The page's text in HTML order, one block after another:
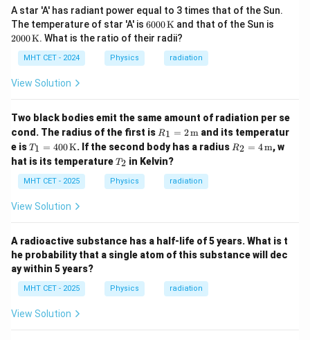
A star 'A' has radiant power equal to 3 times that of the Sun.
The temperature of star 'A' is 600
0 \,
\m
6000K and that of the Sun is
2000K. What is the ratio of their radii?
MHT CET - 2024 Physics radiation
View Solution
Two black bodies emit the same amount of radiation per se
cond. The radius of the first is R_1
= 2
\,
\tex
{m}
R1 = 2m and its temperatur
e isT_1
= 4
00
\,
\tex
{K}
T1 = 400K. If the second body has a radius R_2
= 4
R2 = 4m, w
hat is its temperatureT
2
T2 in Kelvin?
MHT CET - 2025 Physics radiation
View Solution
A radioactive substance has a half-life of 5 years. What is t
he probability that a single atom of this substance will dec
ay within 5 years?
MHT CET - 2025 Physics radiation
View Solution